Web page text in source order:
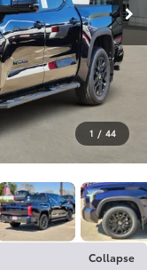
1 / 44
Collapse